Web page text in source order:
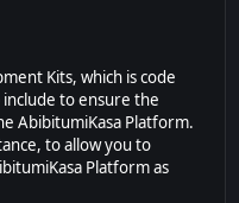
Kits, which is code
to ensure the
AbibitumiKasa Platform.
to allow you to
Platform as